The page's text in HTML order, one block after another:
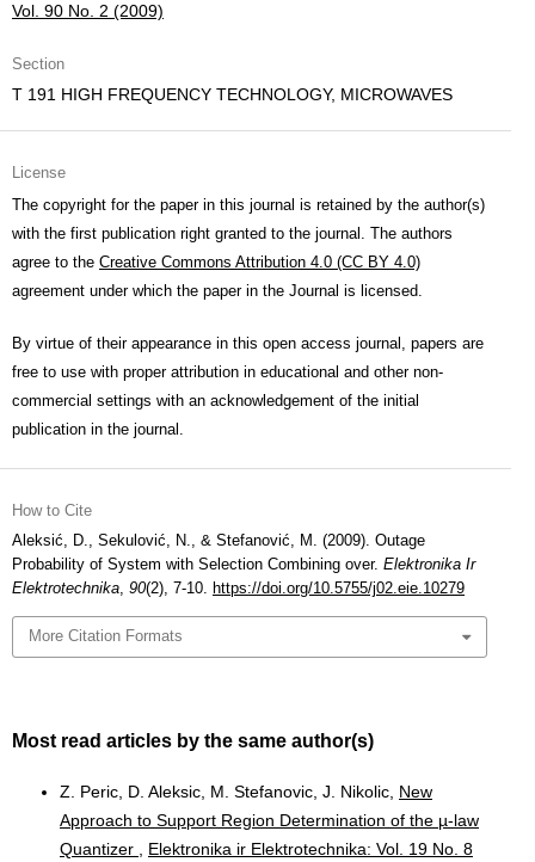
Vol. 90 No. 2 (2009)
Section
T 191 HIGH FREQUENCY TECHNOLOGY, MICROWAVES
License
The copyright for the paper in this journal is retained by the author(s)
with the first publication right granted to the journal. The authors
agree to the Creative Commons Attribution 4.0 (CC BY 4.0)
agreement under which the paper in the Journal is licensed.
By virtue of their appearance in this open access journal, papers are
free to use with proper attribution in educational and other non-
commercial settings with an acknowledgement of the initial
publication in the journal.
How to Cite
Aleksić, D., Sekulović, N., & Stefanović, M. (2009). Outage
Probability of System with Selection Combining over. Elektronika Ir
Elektrotechnika, 90(2), 7-10. https://doi.org/10.5755/j02.eie.10279
More Citation Formats
Most read articles by the same author(s)
Z. Peric, D. Aleksic, M. Stefanovic, J. Nikolic, New
Approach to Support Region Determination of the µ-law
Quantizer
Elektronika ir Elektrotechnika: Vol. 19 No. 8